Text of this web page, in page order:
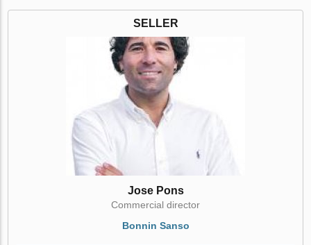
SELLER
Jose Pons
Commercial director
Bonnin Sanso